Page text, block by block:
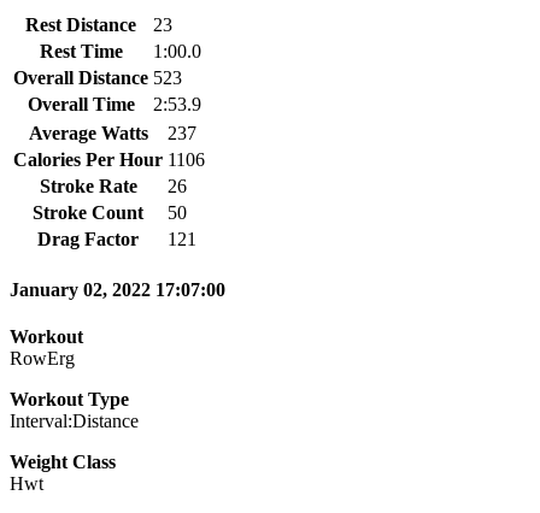
Rest Distance
23
Rest Time
1:00.0
Overall Distance 523
Overall Time
2:53.9
Average Watts
237
Calories Per Hour 1106
Stroke Rate
26
Stroke Count
50
Drag Factor
121
January 02, 2022 17:07:00
Workout
RowErg
Workout Type
Interval:Distance
Weight Class
Hwt